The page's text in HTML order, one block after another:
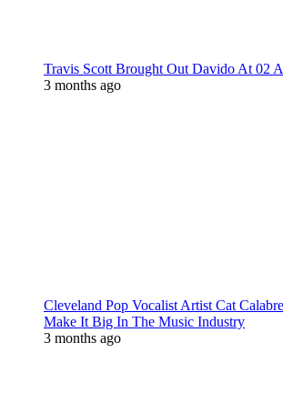
Travis Scott Brought Out Davido At 02
3 months ago
Cleveland Pop Vocalist Artist Cat
Make It Big In The Music Industry
3 months ago